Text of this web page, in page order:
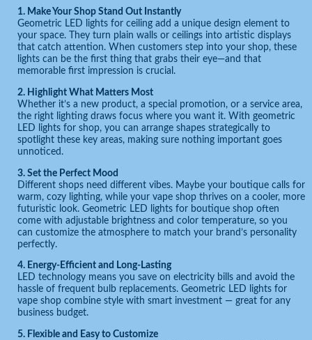
1. Make Your Shop Stand Out Instantly
Geometric LED lights for ceiling add a unique design element to
your space. They turn plain walls or ceilings into artistic displays
that catch attention. When customers step into your shop, these
lights can be the first thing that grabs their eye—and that
memorable first impression is crucial.
2. Highlight What Matters Most
Whether it’s a new product, a special promotion, or a service area,
the right lighting draws focus where you want it. With geometric
LED lights for shop, you can arrange shapes strategically to
spotlight these key areas, making sure nothing important goes
unnoticed.
3. Set the Perfect Mood
Different shops need different vibes. Maybe your boutique calls for
warm, cozy lighting, while your vape shop thrives on a cooler, more
futuristic look. Geometric LED lights for boutique shop often
come with adjustable brightness and color temperature, so you
can customize the atmosphere to match your brand’s personality
perfectly.
4. Energy-Efficient and Long-Lasting
LED technology means you save on electricity bills and avoid the
hassle of frequent bulb replacements. Geometric LED lights for
vape shop combine style with smart investment — great for any
business budget.
5. Flexible and Easy to Customize